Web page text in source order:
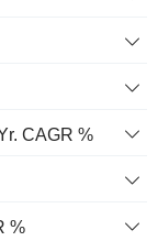
CAGR %
%